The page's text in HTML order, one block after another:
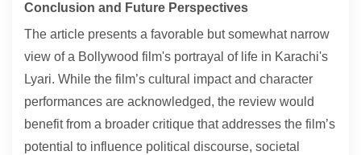
Conclusion and Future Perspectives
The article presents a favorable but somewhat narrow
view of a Bollywood film's portrayal of life in Karachi's
Lyari. While the film’s cultural impact and character
performances are acknowledged, the review would
benefit from a broader critique that addresses the film’s
potential to influence political discourse, societal